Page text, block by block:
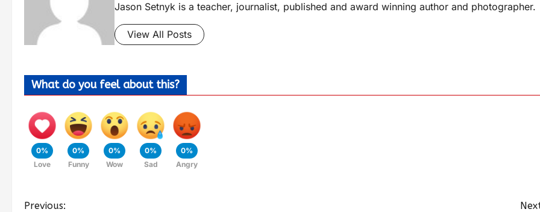
Jason Setnyk is a teacher, journalist, published and award winning author and photographer.
View All Posts
What do you feel about this?
0%
Love
0%
Funny
0%
Wow
0%
Sad
0%
Angry
Previous: